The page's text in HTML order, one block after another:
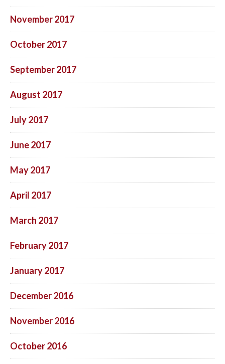
November 2017
October 2017
September 2017
August 2017
July 2017
June 2017
May 2017
April 2017
March 2017
February 2017
January 2017
December 2016
November 2016
October 2016